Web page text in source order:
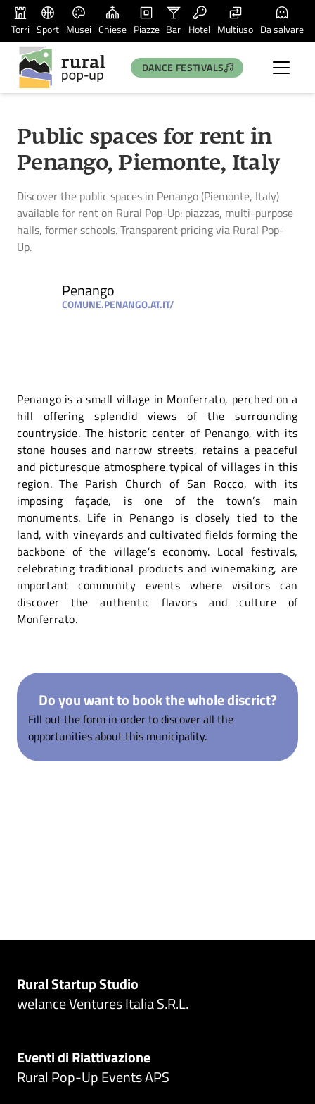
Torri Sport Musei Chiese Piazze Bar Hotel Multiuso Da salvare
DANCE FESTIVALS
Public spaces for rent in
Penango, Piemonte, Italy
Discover the public spaces in Penango (Piemonte, Italy)
available for rent on Rural Pop-Up: piazzas, multi-purpose
halls, former schools. Transparent pricing via Rural Pop-
Up.
Penango
COMUNE.PENANGO.AT.IT/
Penango is a small village in Monferrato, perched on a
hill offering splendid views of the surrounding
countryside. The historic center of Penango, with its
stone houses and narrow streets, retains a peaceful
and picturesque atmosphere typical of villages in this
region. The Parish Church of San Rocco, with its
imposing façade, is one of the town’s main
monuments. Life in Penango is closely tied to the
land, with vineyards and cultivated fields forming the
backbone of the village’s economy. Local festivals,
celebrating traditional products and winemaking, are
important community events where visitors can
discover the authentic flavors and culture of
Monferrato.
Do you want to book the whole discrict?
Fill out the form in order to discover all the
opportunities about this municipality.
Rural Startup Studio
welance Ventures Italia S.R.L.
Eventi di Riattivazione
Rural Pop-Up Events APS